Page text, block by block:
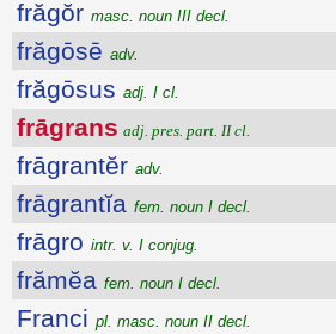
frăgŏr masc. noun III decl.
frăgōsē adv.
frăgōsus adj. I cl.
frāgrans adj. pres. part. II cl.
frāgrantĕr adv.
frāgrantĭa fem. noun I decl.
frāgro intr. v. I conjug.
frămĕa fem. noun I decl.
Franci pl. masc. noun II decl.